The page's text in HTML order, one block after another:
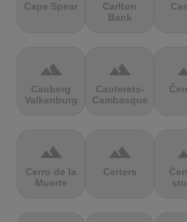
Cape Spear
Carlton
Bank
terrain
Cauberg
Valkenburg
terrain
Cauterets-
Cambasque
terrain
Cerro de la
Muerte
terrain
Certers